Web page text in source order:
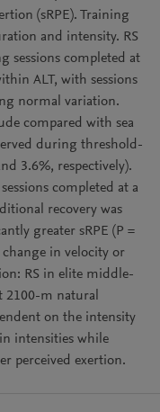
(sRPE). Training
and intensity. RS
sessions completed at
ALT, with sessions
normal variation.
compared with sea
during threshold-
3.6%, respectively).
completed at a
recovery was
greater sRPE (P =
change in velocity or
RS in elite middle-
2100-m natural
on the intensity
intensities while
perceived exertion.